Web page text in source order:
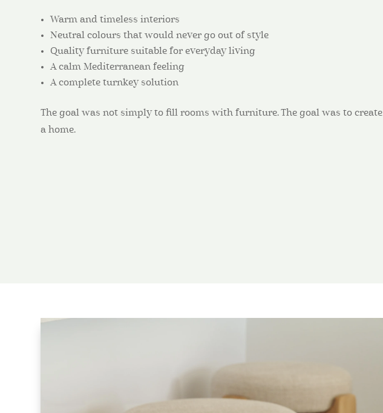
Warm and timeless interiors
Neutral colours that would never go out of style
Quality furniture suitable for everyday living
A calm Mediterranean feeling
A complete turnkey solution
The goal was not simply to fill rooms with furniture. The goal was to create
a home.